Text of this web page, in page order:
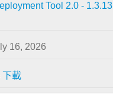
Tool 2.0 - 1.3.13
16, 2026
下載